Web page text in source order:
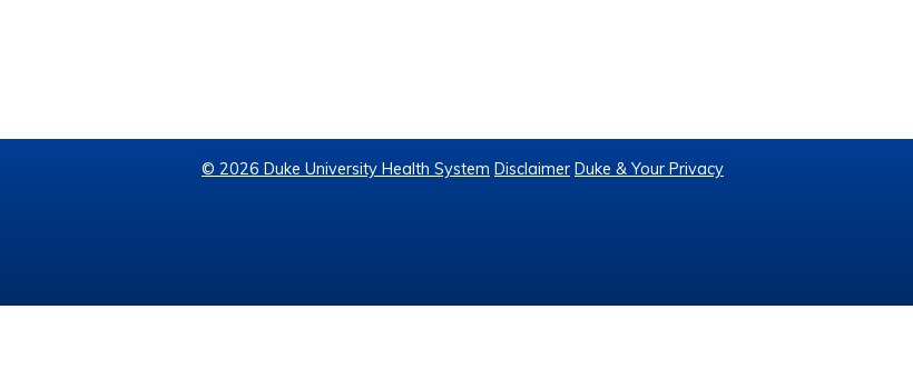
© 2026 Duke University Health System Disclaimer Duke & Your Privacy